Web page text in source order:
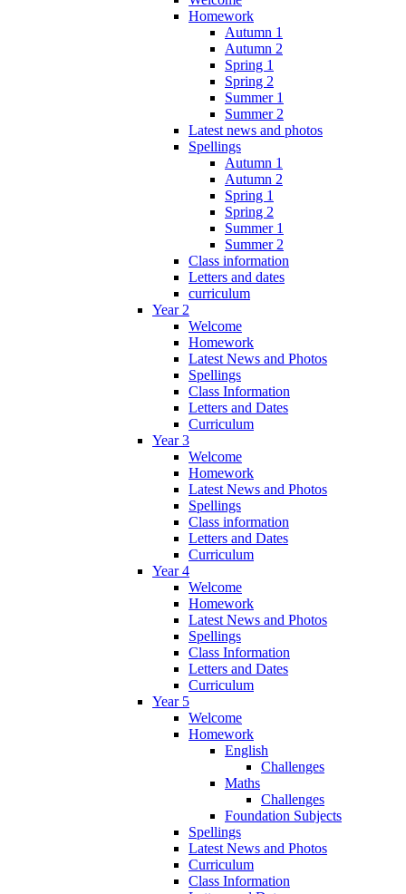
Homework
Autumn 1
Autumn 2
Spring 1
Spring 2
Summer 1
Summer 2
Latest news and photos
Spellings
Autumn 1
Autumn 2
Spring 1
Spring 2
Summer 1
Summer 2
Class information
Letters and dates
curriculum
Year 2
Welcome
Homework
Latest News and Photos
Spellings
Class Information
Letters and Dates
Curriculum
Year 3
Welcome
Homework
Latest News and Photos
Spellings
Class information
Letters and Dates
Curriculum
Year 4
Welcome
Homework
Latest News and Photos
Spellings
Class Information
Letters and Dates
Curriculum
Year 5
Welcome
Homework
English
Challenges
Maths
Challenges
Foundation Subjects
Spellings
Latest News and Photos
Curriculum
Class Information